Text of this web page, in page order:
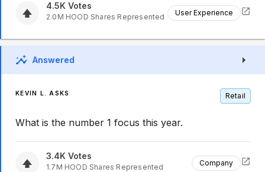
4.5K Votes
2.0M HOOD Shares Represented User Experience
Answered
KEVIN L. ASKS Retail
What is the number 1 focus this year.
3.4K Votes
1.7M HOOD Shares Represented Company